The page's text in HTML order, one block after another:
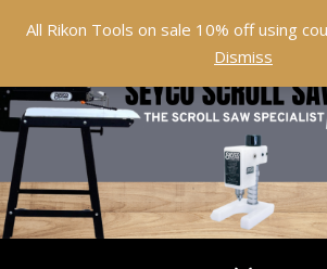
All Rikon Tools on sale 10% off using
Dismiss